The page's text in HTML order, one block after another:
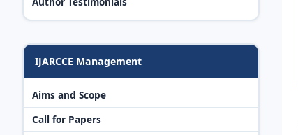
IJARCCE Management
Aims and Scope
Call for Papers